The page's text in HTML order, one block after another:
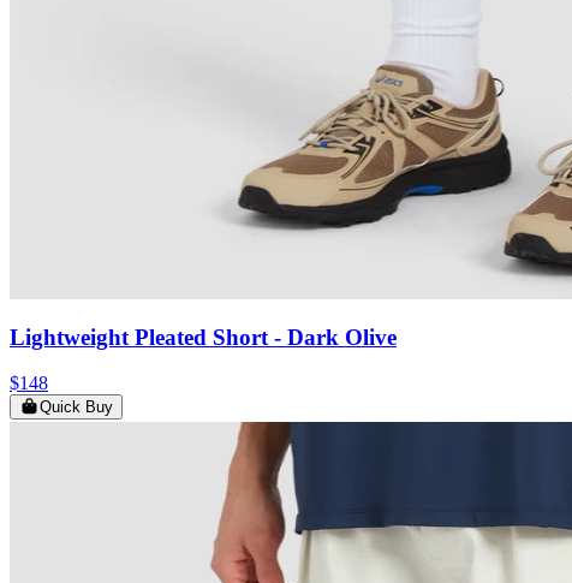
Lightweight Pleated Short - Dark Olive
$148
Quick Buy